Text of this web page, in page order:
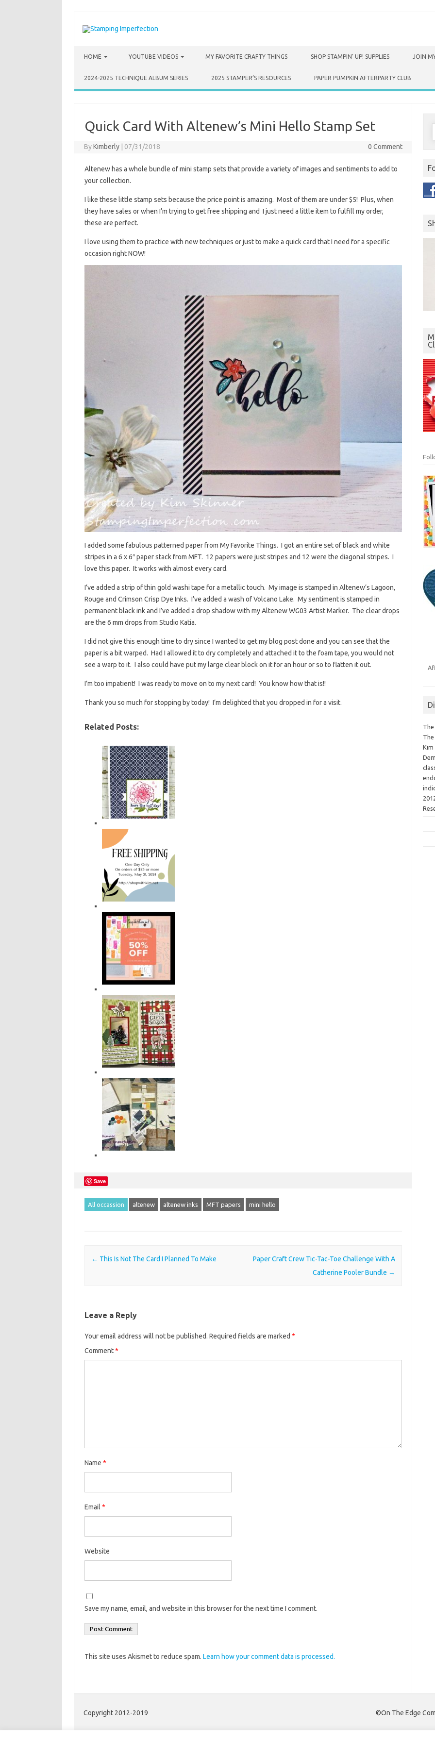
HOME YOUTUBE VIDEOS MY FAVORITE CRAFTY THINGS SHOP STAMPIN’ UP! SUPPLIES JOIN
2024-2025 TECHNIQUE ALBUM SERIES 2025 STAMPER’S RESOURCES PAPER PUMPKIN AFTERPARTY CLUB
Quick Card With Altenew’s Mini Hello Stamp Set
ByKimberly 07/31/2018 0 Comment
Altenew has a whole bundle of mini stamp sets that provide a variety of images and sentiments to add to
your collection.
I like these little stamp sets because the price point is amazing. Most of them are under $5! Plus, when
they have sales or when I’m trying to get free shipping and I just need a little item to fulfill my order,
these are perfect.
I love using them to practice with new techniques or just to make a quick card that I need for a specific
occasion right NOW!
I added some fabulous patterned paper from My Favorite Things. I got an entire set of black and white
stripes in a 6 x 6″ paper stack from MFT. 12 papers were just stripes and 12 were the diagonal stripes. I
love this paper. It works with almost every card.
I’ve added a strip of thin gold washi tape for a metallic touch. My image is stamped in Altenew’s Lagoon,
Rouge and Crimson Crisp Dye Inks. I’ve added a wash of Volcano Lake. My sentiment is stamped in
permanent black ink and I’ve added a drop shadow with my Altenew WG03 Artist Marker. The clear drops
are the 6 mm drops from Studio Katia.
I did not give this enough time to dry since I wanted to get my blog post done and you can see that the
paper is a bit warped. Had I allowed it to dry completely and attached it to the foam tape, you would not
see a warp to it. I also could have put my large clear block on it for an hour or so to flatten it out.
I’m too impatient! I was ready to move on to my next card! You know how that is!!
Thank you so much for stopping by today! I’m delighted that you dropped in for a visit.
Related Posts:
Save
All occassion altenew altenew inks MFT papers mini hello
Post navigation
← This Is Not The Card I Planned To Make
Paper Craft Crew Tic-Tac-Toe Challenge With A
Catherine Pooler Bundle →
Leave a Reply
Your email address will not be published. Required fields are marked *
Comment*
Name *
Email *
Website
Save my name, email, and website in this browser for the next time I comment.
This site uses Akismet to reduce spam. Learn how your comment data is processed.
Kim
Copyright 2012-2019 ©On The Edge